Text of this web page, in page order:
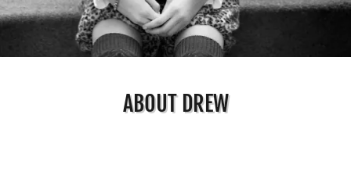
ABOUT DREW